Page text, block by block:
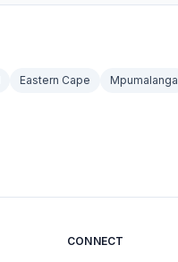
Eastern Cape
Mpumalanga
CONNECT